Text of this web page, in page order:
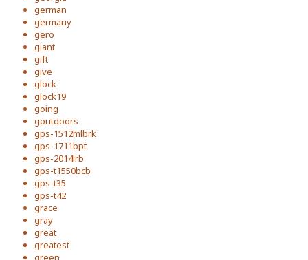
german
germany
gero
giant
gift
give
glock
glock19
going
goutdoors
gps-1512mlbrk
gps-1711bpt
gps-2014lrb
gps-t1550bcb
gps-t35
gps-t42
grace
gray
great
greatest
green